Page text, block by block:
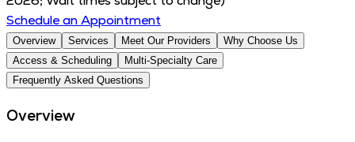
Schedule an Appointment
Overview Services Meet Our Providers
Why Choose Us
Access & Scheduling
Multi-Specialty Care
Frequently Asked Questions
Overview